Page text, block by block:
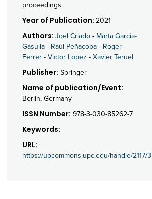
proceedings
Year of Publication: 2021
Authors: Joel Criado - Marta Garcia-
Gasulla - Raúl Peñacoba - Roger
Ferrer - Victor Lopez - Xavier Teruel
Publisher: Springer
Name of publication/Event:
Berlin, Germany
ISSN Number: 978-3-030-85262-7
Keywords:
URL:
https://upcommons.upc.edu/handle/2117/